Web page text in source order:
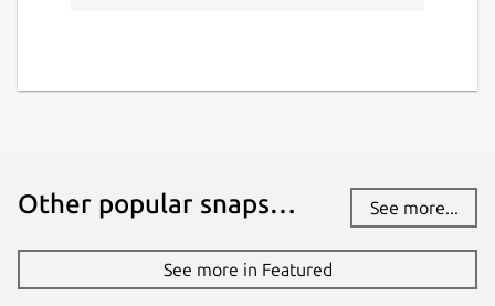
Websites
canonical.com
documentation.ubuntu.com
Other popular snaps… See more...
See more in Featured